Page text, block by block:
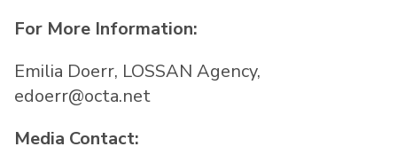
For More Information:
Emilia Doerr, LOSSAN Agency,
edoerr@octa.net
Media Contact: